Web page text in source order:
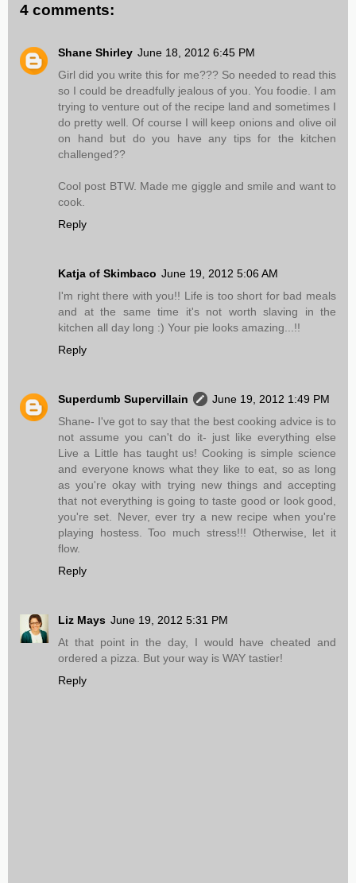
4 comments:
Shane Shirley June 18, 2012 6:45 PM
Girl did you write this for me??? So needed to read this
so I could be dreadfully jealous of you. You foodie. I am
trying to venture out of the recipe land and sometimes I
do pretty well. Of course I will keep onions and olive oil
on hand but do you have any tips for the kitchen
challenged??
Cool post BTW. Made me giggle and smile and want to
cook.
Reply
Katja of Skimbaco June 19, 2012 5:06 AM
I'm right there with you!! Life is too short for bad meals
and at the same time it's not worth slaving in the
kitchen all day long :) Your pie looks amazing...!!
Reply
Superdumb Supervillain
June 19, 2012 1:49 PM
Shane- I've got to say that the best cooking advice is to
not assume you can't do it- just like everything else
Live a Little has taught us! Cooking is simple science
and everyone knows what they like to eat, so as long
as you're okay with trying new things and accepting
that not everything is going to taste good or look good,
you're set. Never, ever try a new recipe when you're
playing hostess. Too much stress!!! Otherwise, let it
flow.
Reply
Liz Mays June 19, 2012 5:31 PM
At that point in the day, I would have cheated and
ordered a pizza. But your way is WAY tastier!
Reply